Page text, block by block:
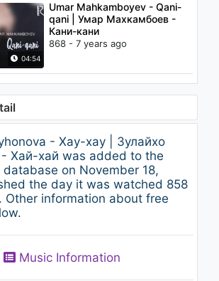
04:54
Umar Mahkamboyev - Qani-
qani | Умар Махкамбоев -
Кани-кани
868 - 7 years ago
- Xay-xay | Зулайхо
Хай-хай was added to the
database on November 18,
the day it was watched 858
Other information about free
Music Information